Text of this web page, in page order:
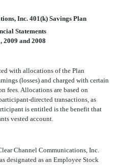
Inc. 401(k) Savings Plan
Statements
2009 and 2008
with allocations of the Plan
(losses) and charged with certain
fees. Allocations are based on
directed transactions, as
is entitled is the benefit that
vested account.
Channel Communications, Inc.
designated as an Employee Stock